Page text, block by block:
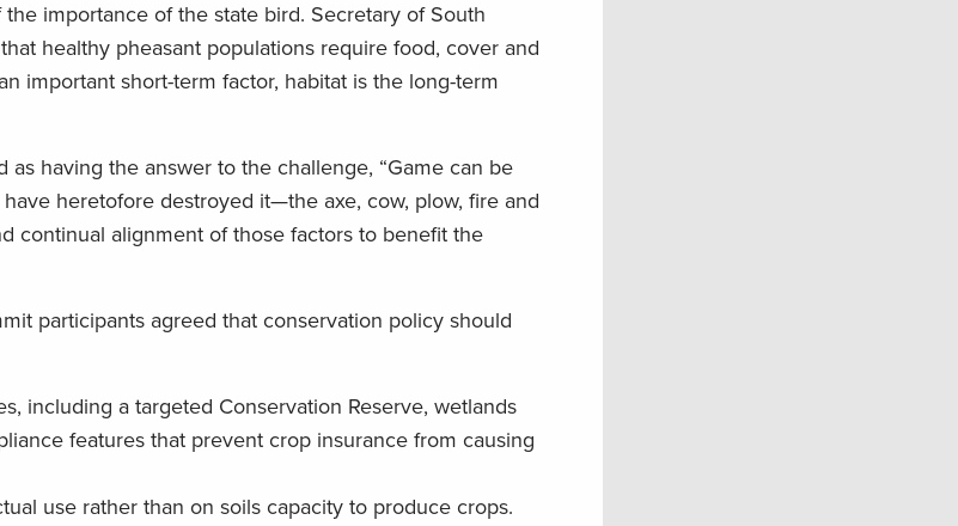
importance of the state bird. Secretary of South
healthy pheasant populations require food, cover and
important short-term factor, habitat is the long-term
having the answer to the challenge, “Game can be
heretofore destroyed it—the axe, cow, plow, fire and
continual alignment of those factors to benefit the
participants agreed that conservation policy should
including a targeted Conservation Reserve, wetlands
features that prevent crop insurance from causing
use rather than on soils capacity to produce crops.